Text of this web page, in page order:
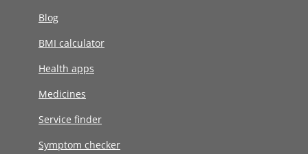
Blog
BMI calculator
Health apps
Medicines
Service finder
Symptom checker